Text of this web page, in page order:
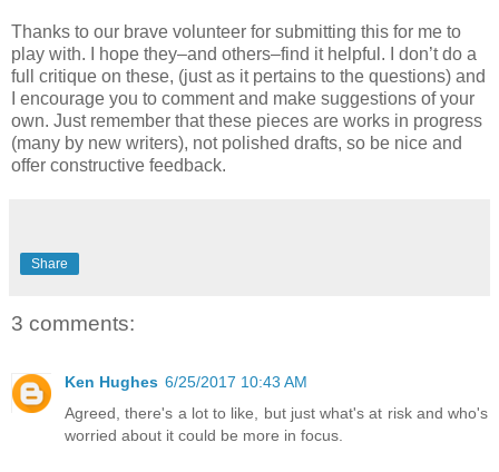
Thanks to our brave volunteer for submitting this for me to
play with. I hope they–and others–find it helpful. I don’t do a
full critique on these, (just as it pertains to the questions) and
I encourage you to comment and make suggestions of your
own. Just remember that these pieces are works in progress
(many by new writers), not polished drafts, so be nice and
offer constructive feedback.
Share
3 comments:
Ken Hughes 6/25/2017 10:43 AM
Agreed, there's a lot to like, but just what's at risk and who's
worried about it could be more in focus.